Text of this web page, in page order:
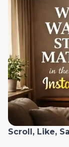
Scroll, Like,